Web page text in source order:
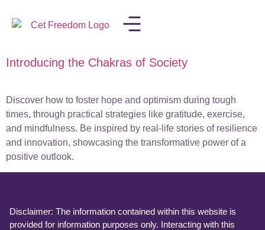
Introducing the Chakras of Society
Discover how to foster hope and optimism during tough
times, through practical strategies like gratitude, exercise,
and mindfulness. Be inspired by real-life stories of resilience
and innovation, showcasing the transformative power of a
positive outlook.
Disclaimer: The information contained within this website is
provided for information purposes only. Interacting with this